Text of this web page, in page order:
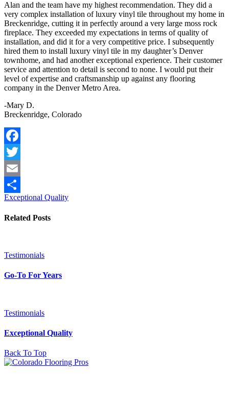
Alan and the team have my highest recommendation. They did a
very complex installation of luxury vinyl tile throughout my home in
Breckenridge, cutting it in perfectly around a very large moss rock
fireplace. They exceeded my expectations in terms of quality of
installation, and did it for a very competitive price. I subsequently
hired them to install luxury vinyl tile in my daughter’s Denver
townhome, and had another exceptional experience. Their customer
service and attention to detail is second to none. I would put their
level of expertise and craftsmanship up against any flooring
company in the Denver Metro Area.
-Mary D.
Breckenridge, Colorado
Facebook
Twitter
Email
Share
Exceptional Quality
Related Posts
Testimonials
Go-To For Years
Testimonials
Exceptional Quality
Back To Top